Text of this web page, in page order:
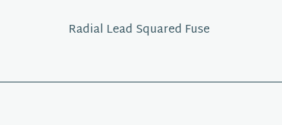
Radial Lead Squared Fuse